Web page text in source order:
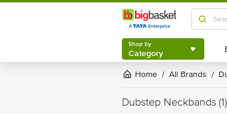
Shop by
Category
Shop by
Category
Home / All Brands /
Dubstep Neckbands(1)